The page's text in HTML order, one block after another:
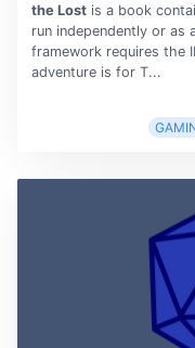
the Lostis a book
run independently or as
framework requires the
adventure is for T...